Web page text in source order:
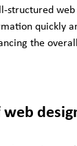
structured web
quickly
the
web